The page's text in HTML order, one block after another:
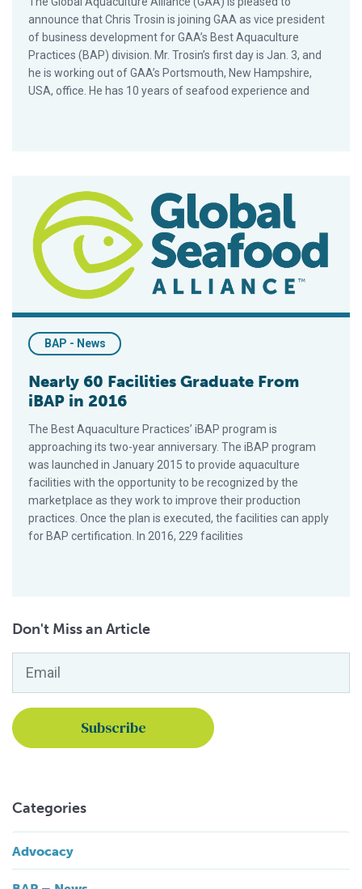
announce that Chris Trosin is joining GAA as vice president
of business development for GAA’s Best Aquaculture
Practices (BAP) division. Mr. Trosin’s first day is Jan. 3, and
he is working out of GAA’s Portsmouth, New Hampshire,
USA, office. He has 10 years of seafood experience and
BAP - News
Nearly 60 Facilities Graduate From
iBAP in 2016
The Best Aquaculture Practices’ iBAP program is
approaching its two-year anniversary. The iBAP program
was launched in January 2015 to provide aquaculture
facilities with the opportunity to be recognized by the
marketplace as they work to improve their production
practices. Once the plan is executed, the facilities can apply
for BAP certification. In 2016, 229 facilities
Don't Miss an Article
Categories
Advocacy